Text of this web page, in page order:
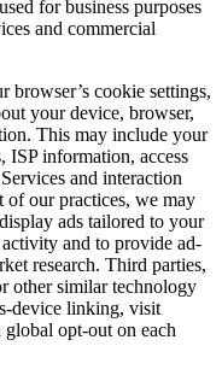
for business purposes
and commercial
browser’s cookie settings,
your device, browser,
This may include your
information, access
and interaction
of our practices, we may
ads tailored to your
and to provide ad-
research. Third parties,
other similar technology
device linking, visit
global opt-out on each